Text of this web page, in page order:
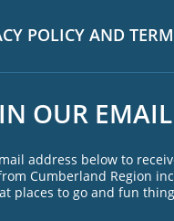
POLICY AND
OUR
address below to
Cumberland Region
places to go and fun